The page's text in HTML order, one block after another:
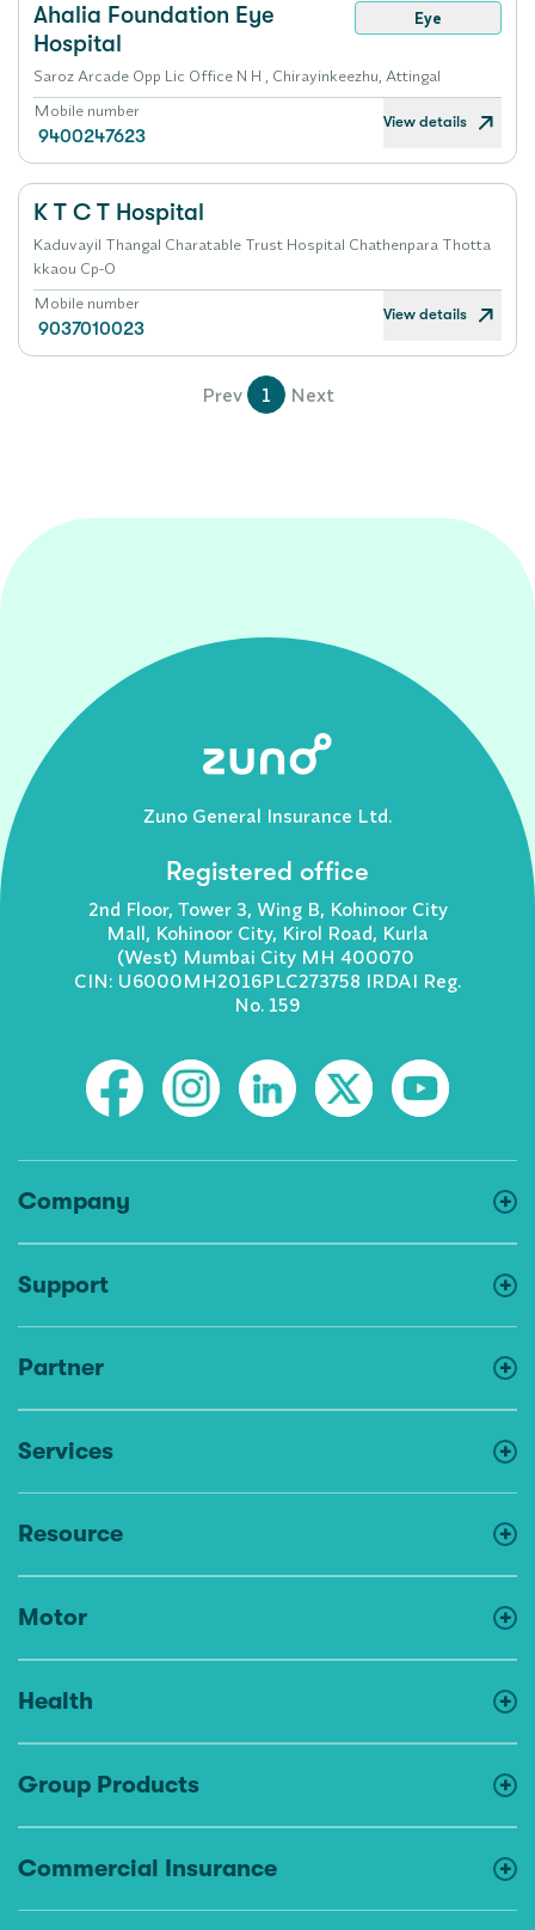
Ahalia Foundation Eye
Hospital
Eye
Saroz Arcade Opp Lic Office N H , Chirayinkeezhu, Attingal
Mobile number
9400247623
View details
K T C T Hospital
Kaduvayil Thangal Charatable Trust Hospital Chathenpara Thotta
kkaou Cp-O
Mobile number
9037010023
View details
Prev 1 Next
Zuno General Insurance Ltd.
Registered office
2nd Floor, Tower 3, Wing B, Kohinoor City
Mall, Kohinoor City, Kirol Road, Kurla
(West) Mumbai City MH 400070
CIN: U6000MH2016PLC273758 IRDAI Reg.
No. 159
Company
Support
Partner
Services
Resource
Motor
Health
Group Products
Commercial Insurance